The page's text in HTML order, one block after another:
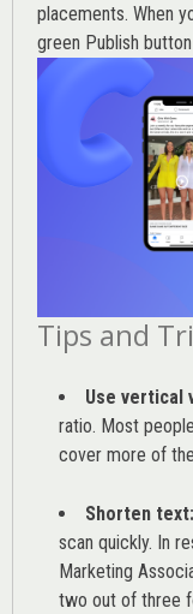
placements. When
green Publish
Tips and
Use vertical
ratio. Most
cover more of
Shorten text:
scan quickly. In
Marketing
two out of three